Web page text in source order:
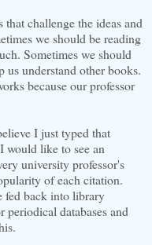
challenge the ideas and
we should be reading
Sometimes we should
us understand other books.
because our professor
I just typed that
would like to see an
university professor's
of each citation.
fed back into library
databases and